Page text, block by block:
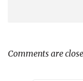
Comments are